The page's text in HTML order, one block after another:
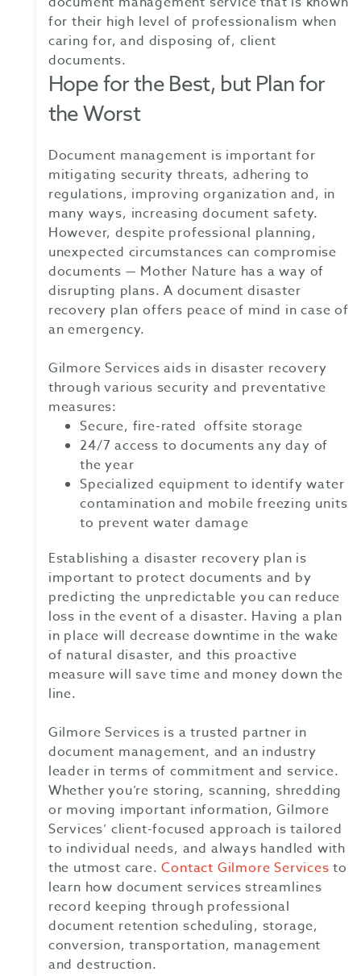
for their high level of professionalism when
caring for, and disposing of, client
documents.
Hope for the Best, but Plan for
the Worst
Document management is important for
mitigating security threats, adhering to
regulations, improving organization and, in
many ways, increasing document safety.
However, despite professional planning,
unexpected circumstances can compromise
documents — Mother Nature has a way of
disrupting plans. A document disaster
recovery plan offers peace of mind in case of
an emergency.
Gilmore Services aids in disaster recovery
through various security and preventative
measures:
Secure, fire-rated offsite storage
24/7 access to documents any day of
the year
Specialized equipment to identify water
contamination and mobile freezing units
to prevent water damage
Establishing a disaster recovery plan is
important to protect documents and by
predicting the unpredictable you can reduce
loss in the event of a disaster. Having a plan
in place will decrease downtime in the wake
of natural disaster, and this proactive
measure will save time and money down the
line.
Gilmore Services is a trusted partner in
document management, and an industry
leader in terms of commitment and service.
Whether you’re storing, scanning, shredding
or moving important information, Gilmore
Services’ client-focused approach is tailored
to individual needs, and always handled with
the utmost care.Contact Gilmore Services to
learn how document services streamlines
record keeping through professional
document retention scheduling, storage,
conversion, transportation, management
and destruction.